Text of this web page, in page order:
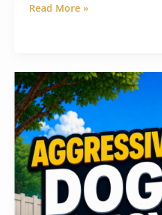
Read More »
Aggressive
Dog
Policy
for
Pooper
Scooper
Businesses